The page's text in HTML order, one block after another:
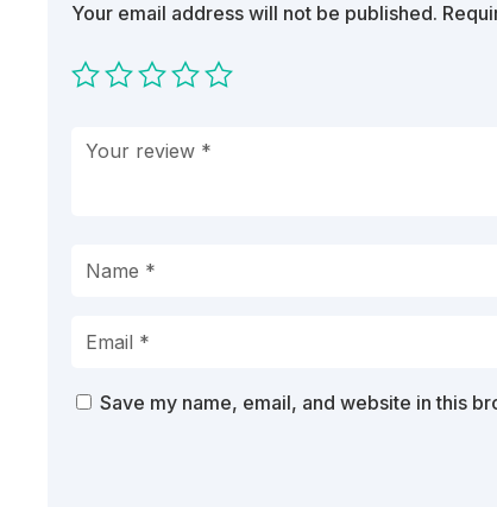
Your email address will not be published.
Save my name, email, and website in this